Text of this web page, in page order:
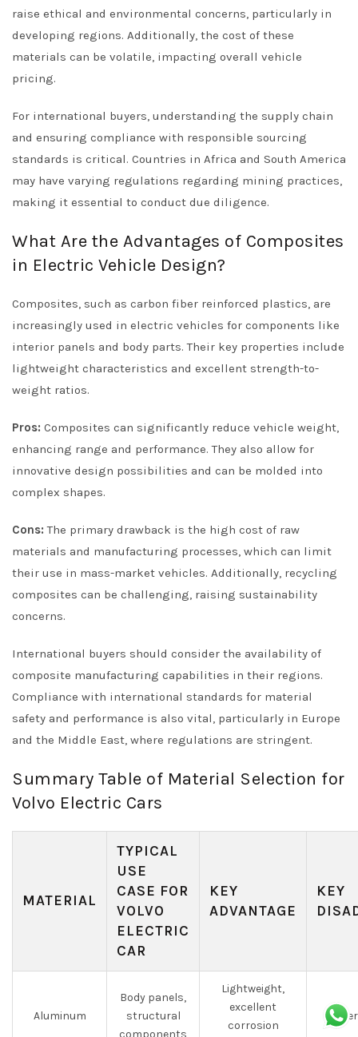
raise ethical and environmental concerns, particularly in
developing regions. Additionally, the cost of these
materials can be volatile, impacting overall vehicle
pricing.
For international buyers, understanding the supply chain
and ensuring compliance with responsible sourcing
standards is critical. Countries in Africa and South America
may have varying regulations regarding mining practices,
making it essential to conduct due diligence.
What Are the Advantages of Composites
in Electric Vehicle Design?
Composites, such as carbon fiber reinforced plastics, are
increasingly used in electric vehicles for components like
interior panels and body parts. Their key properties include
lightweight characteristics and excellent strength-to-
weight ratios.
Pros: Composites can significantly reduce vehicle weight,
enhancing range and performance. They also allow for
innovative design possibilities and can be molded into
complex shapes.
Cons: The primary drawback is the high cost of raw
materials and manufacturing processes, which can limit
their use in mass-market vehicles. Additionally, recycling
composites can be challenging, raising sustainability
concerns.
International buyers should consider the availability of
composite manufacturing capabilities in their regions.
Compliance with international standards for material
safety and performance is also vital, particularly in Europe
and the Middle East, where regulations are stringent.
Summary Table of Material Selection for
Volvo Electric Cars
MATERIAL
TYPICAL
USE
CASE FOR
VOLVO
ELECTRIC
CAR
KEY
ADVANTAGE
KEY
Aluminum
Body panels,
structural
components
Lightweight,
excellent
corrosion